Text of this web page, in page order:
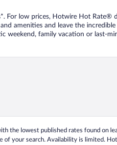
For low prices, Hotwire Hot
amenities and leave the
weekend, family vacation or last-
the lowest published rates found on
of your search. Availability is limited.